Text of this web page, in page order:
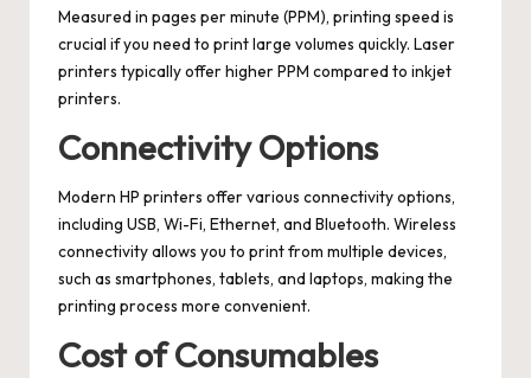
Measured in pages per minute (PPM), printing speed is
crucial if you need to print large volumes quickly. Laser
printers typically offer higher PPM compared to inkjet
printers.
Connectivity Options
Modern HP printers offer various connectivity options,
including USB, Wi-Fi, Ethernet, and Bluetooth. Wireless
connectivity allows you to print from multiple devices,
such as smartphones, tablets, and laptops, making the
printing process more convenient.
Cost of Consumables